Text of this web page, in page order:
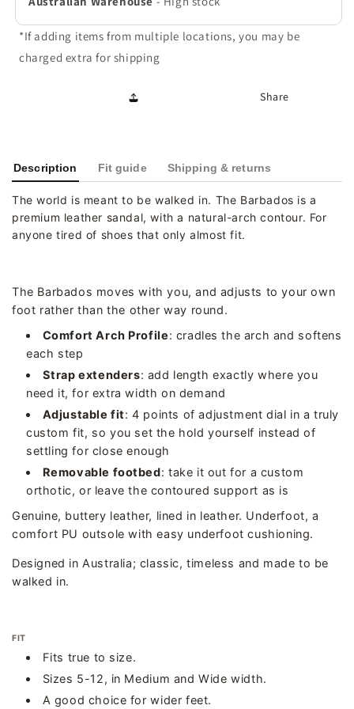
*If adding items from multiple locations, you may be
charged extra for shipping
Share
Description Fit guide Shipping & returns
The world is meant to be walked in. The Barbados is a
premium leather sandal, with a natural-arch contour. For
anyone tired of shoes that only almost fit.
The Barbados moves with you, and adjusts to your own
foot rather than the other way round.
Comfort Arch Profile: cradles the arch and softens
each step
Strap extenders: add length exactly where you
need it, for extra width on demand
Adjustable fit: 4 points of adjustment dial in a truly
custom fit, so you set the hold yourself instead of
settling for close enough
Removable footbed: take it out for a custom
orthotic, or leave the contoured support as is
Genuine, buttery leather, lined in leather. Underfoot, a
comfort PU outsole with easy underfoot cushioning.
Designed in Australia; classic, timeless and made to be
walked in.
FIT
Fits true to size.
Sizes 5-12, in Medium and Wide width.
A good choice for wider feet.